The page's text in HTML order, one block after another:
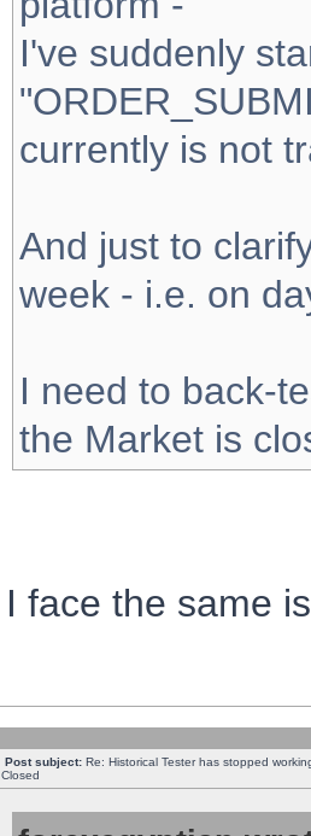
I've suddenly
currently is not
And just to
week - i.e. on
I need to back-
the Market is
I face the same
Post subject: Re: Historical Tester has stopped
Closed